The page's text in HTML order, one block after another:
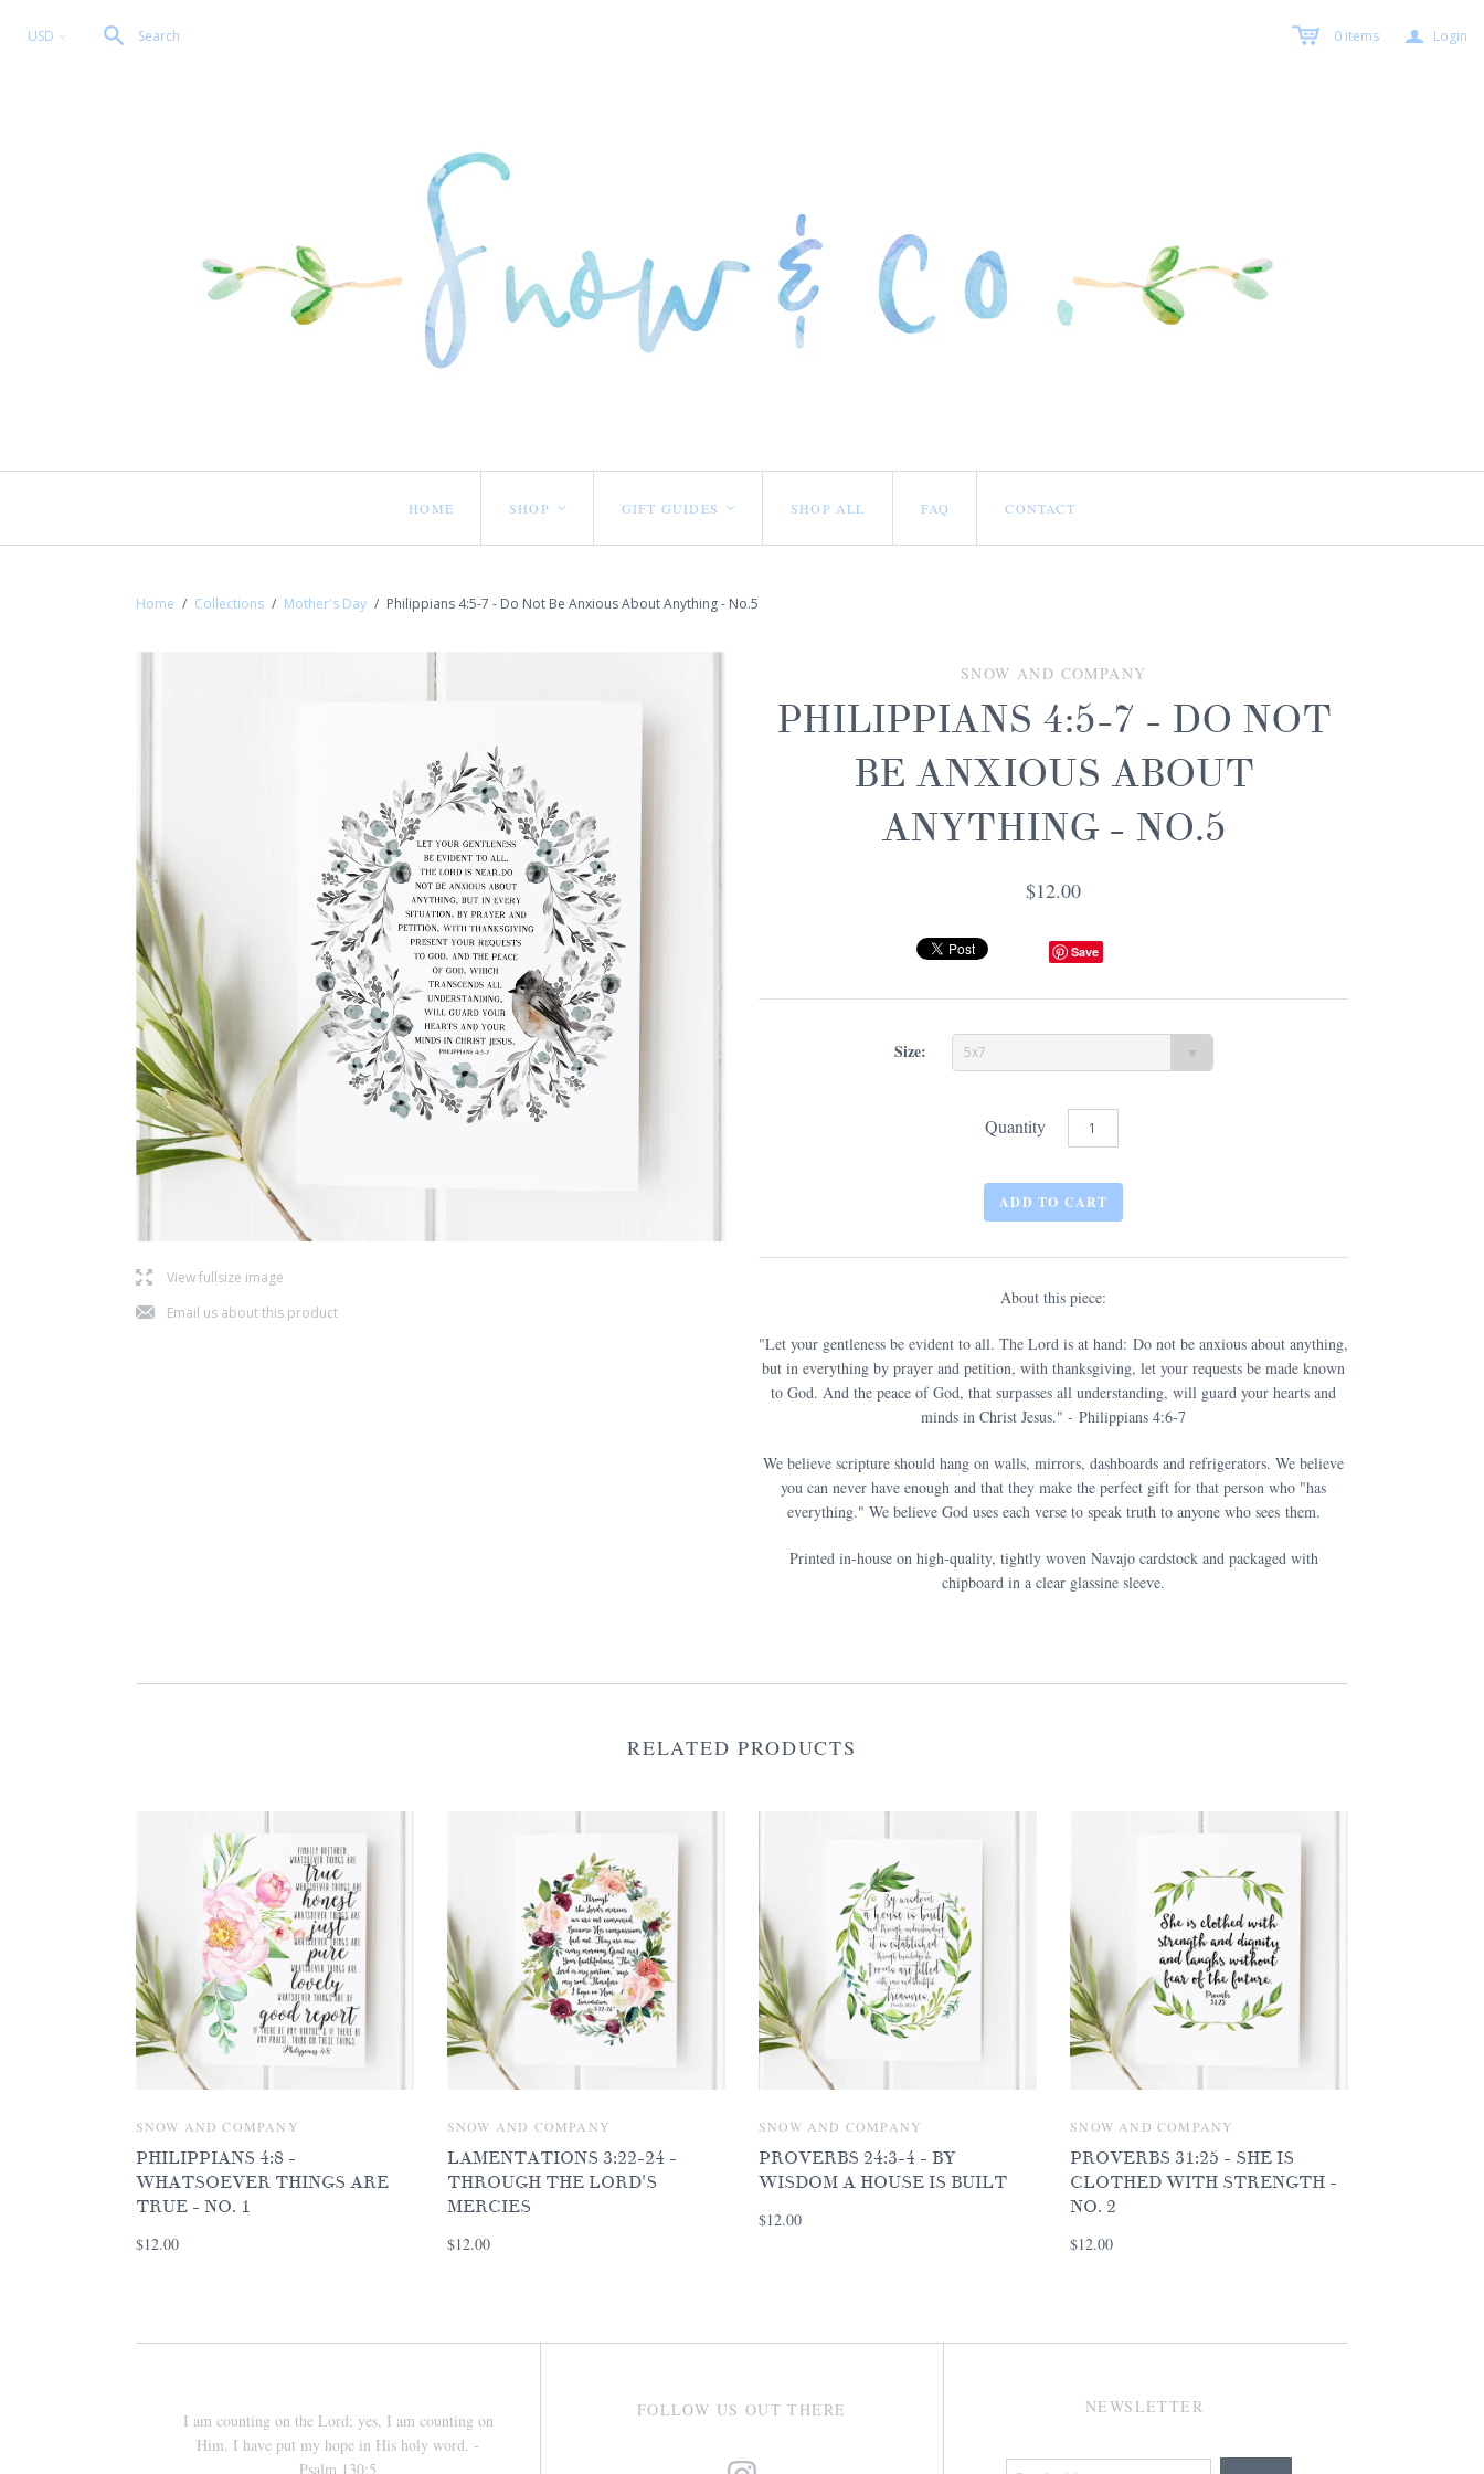
USD < Search 0 items a Login
HOME SHOP < GIFT GUIDES < SHOP ALL FAQ CONTACT
Home / Collections / Mother's Day / Philippians 4:5-7 - Do Not Be Anxious About Anything - No.5
lView fullsize image
jEmail us about this product
SNOW AND COMPANY
PHILIPPIANS 4:5-7 - DO NOT
BE ANXIOUS ABOUT
ANYTHING - NO.5
$12.00
Save
Size: 5x7
Quantity
About this piece:
"Let your gentleness be evident to all. The Lord is at hand:Do not be anxious about anything,
but in everything by prayer and petition, with thanksgiving, let your requests be made known
to God. And the peace of God, that surpasses all understanding, will guard your hearts and
minds in Christ Jesus." - Philippians 4:6-7
We believe scripture should hang on walls, mirrors, dashboards and refrigerators. We believe
you can never have enough and that they make the perfect gift for that person who "has
everything." We believe God uses each verse to speak truth to anyone who sees them.
Printed in-house on high-quality, tightly woven Navajo cardstock and packaged with
chipboard in a clear glassine sleeve.
RELATED PRODUCTS
SNOW AND COMPANY
PHILIPPIANS 4:8 -
WHATSOEVER THINGS ARE
TRUE - NO. 1
$12.00
SNOW AND COMPANY
LAMENTATIONS 3:22-24 -
THROUGH THE LORD'S
MERCIES
$12.00
SNOW AND COMPANY
PROVERBS 24:3-4 - BY
WISDOM A HOUSE IS BUILT
$12.00
SNOW AND COMPANY
PROVERBS 31:25 - SHE IS
CLOTHED WITH STRENGTH -
NO. 2
$12.00
I am counting on the Lord; yes, I am counting on
Him. I have put my hope in His holy word. -
Psalm 130:5
FOLLOW US OUT THERE NEWSLETTER